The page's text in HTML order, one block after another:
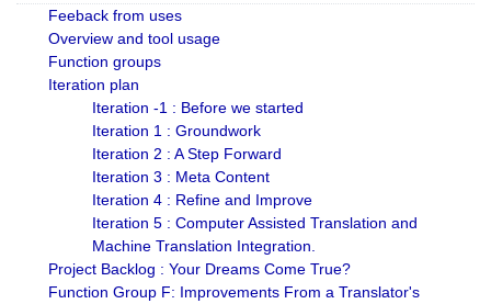
Feeback from uses
Overview and tool usage
Function groups
Iteration plan
Iteration -1 : Before we started
Iteration 1 : Groundwork
Iteration 2 : A Step Forward
Iteration 3 : Meta Content
Iteration 4 : Refine and Improve
Iteration 5 : Computer Assisted Translation and
Machine Translation Integration.
Project Backlog : Your Dreams Come True?
Function Group F: Improvements From a Translator's